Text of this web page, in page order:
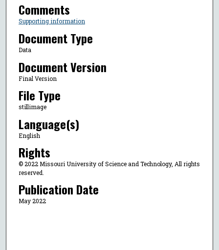
Comments
Supporting information
Document Type
Data
Document Version
Final Version
File Type
stillimage
Language(s)
English
Rights
© 2022 Missouri University of Science and Technology, All rights
reserved.
Publication Date
May 2022